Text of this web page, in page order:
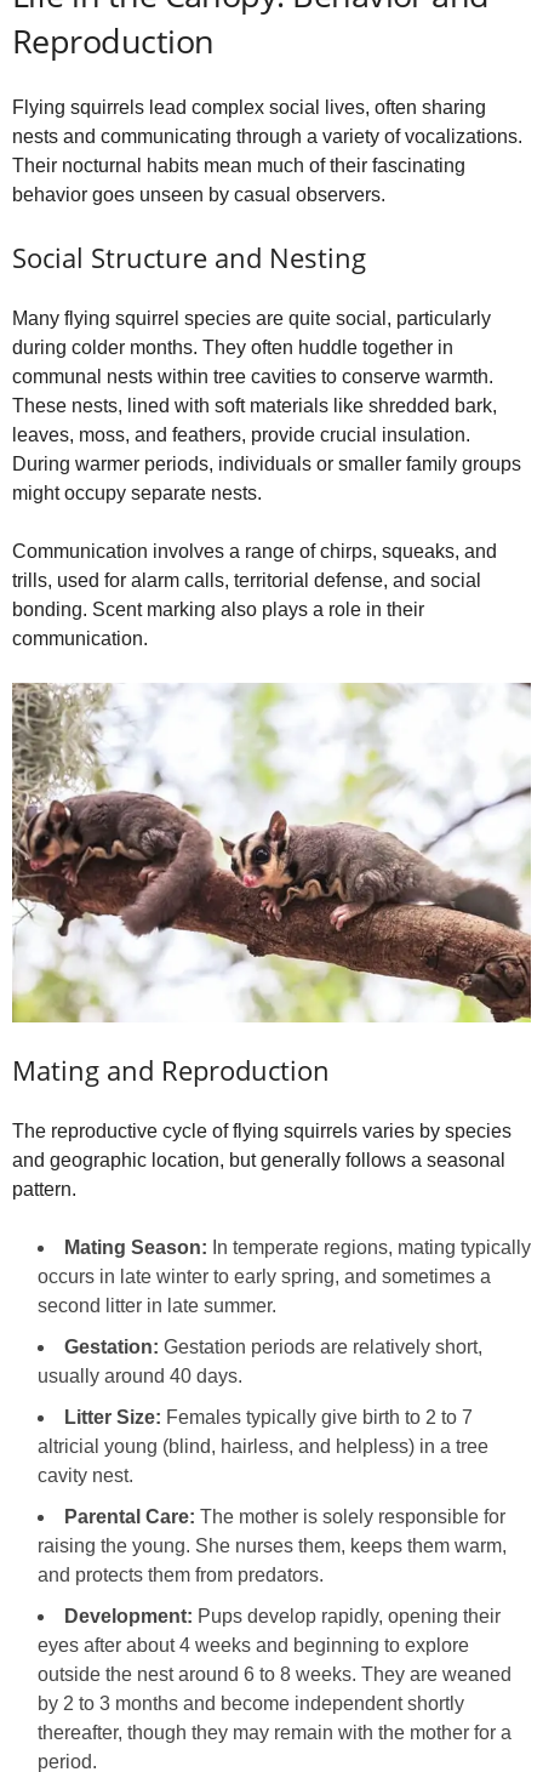
Reproduction
Flying squirrels lead complex social lives, often sharing
nests and communicating through a variety of vocalizations.
Their nocturnal habits mean much of their fascinating
behavior goes unseen by casual observers.
Social Structure and Nesting
Many flying squirrel species are quite social, particularly
during colder months. They often huddle together in
communal nests within tree cavities to conserve warmth.
These nests, lined with soft materials like shredded bark,
leaves, moss, and feathers, provide crucial insulation.
During warmer periods, individuals or smaller family groups
might occupy separate nests.
Communication involves a range of chirps, squeaks, and
trills, used for alarm calls, territorial defense, and social
bonding. Scent marking also plays a role in their
communication.
Mating and Reproduction
The reproductive cycle of flying squirrels varies by species
and geographic location, but generally follows a seasonal
pattern.
Mating Season: In temperate regions, mating typically
occurs in late winter to early spring, and sometimes a
second litter in late summer.
Gestation: Gestation periods are relatively short,
usually around 40 days.
Litter Size: Females typically give birth to 2 to 7
altricial young (blind, hairless, and helpless) in a tree
cavity nest.
Parental Care: The mother is solely responsible for
raising the young. She nurses them, keeps them warm,
and protects them from predators.
Development: Pups develop rapidly, opening their
eyes after about 4 weeks and beginning to explore
outside the nest around 6 to 8 weeks. They are weaned
by 2 to 3 months and become independent shortly
thereafter, though they may remain with the mother for a
period.